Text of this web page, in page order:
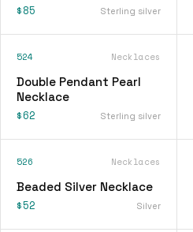
$85 Sterling silver
524 Necklaces
Double Pendant Pearl
Necklace
$62 Sterling silver
526 Necklaces
Beaded Silver Necklace
$52 Silver